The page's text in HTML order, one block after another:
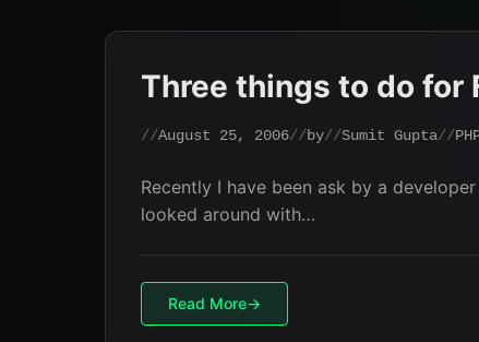
Three things to do for
August 25, 2006 by Sumit Gupta
Recently I have been ask by a
looked around with…
Read More